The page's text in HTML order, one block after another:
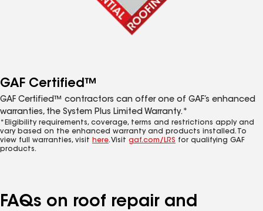
GAF Certified™
GAF Certified™ contractors can offer one of GAF’s enhanced
warranties, the System Plus Limited Warranty.*
*Eligibility requirements, coverage, terms and restrictions apply and
vary based on the enhanced warranty and products installed. To
view full warranties, visit here. Visit gaf.com/LRS for qualifying GAF
products.
FAQs on roof repair and